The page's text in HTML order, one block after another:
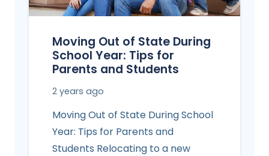
Moving Out of State During
School Year: Tips for
Parents and Students
2 years ago
Moving Out of State During School
Year: Tips for Parents and
Students Relocating to a new